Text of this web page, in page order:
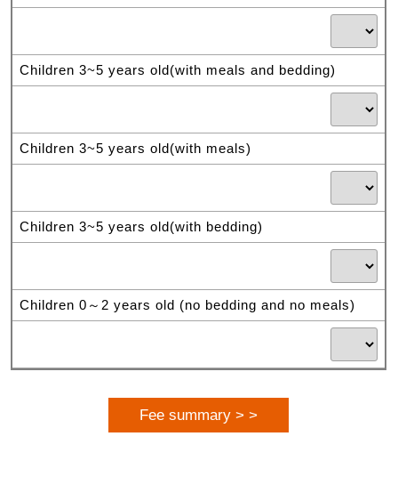
Children 3~5 years old(with meals and bedding)
Children 3~5 years old(with meals)
Children 3~5 years old(with bedding)
Children 0～2 years old (no bedding and no meals)
Fee summary > >